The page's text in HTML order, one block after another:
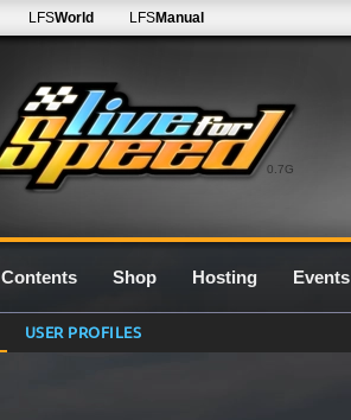
0.7G
LFSWorld LFSManual
Contents Shop Hosting Events
USER PROFILES